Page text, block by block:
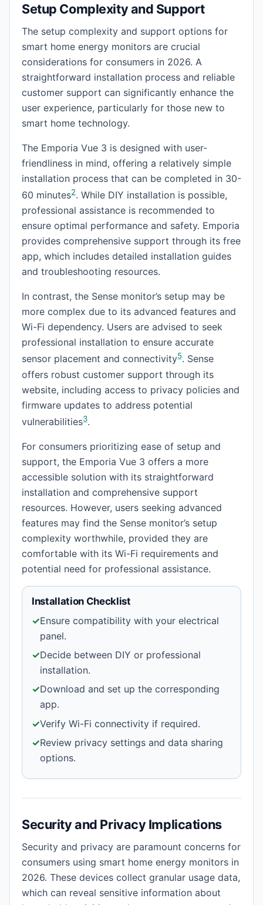
Setup Complexity and Support
The setup complexity and support options for
smart home energy monitors are crucial
considerations for consumers in 2026. A
straightforward installation process and reliable
customer support can significantly enhance the
user experience, particularly for those new to
smart home technology.
The Emporia Vue 3 is designed with user-
friendliness in mind, offering a relatively simple
installation process that can be completed in 30-
60 minutes2. While DIY installation is possible,
professional assistance is recommended to
ensure optimal performance and safety. Emporia
provides comprehensive support through its free
app, which includes detailed installation guides
and troubleshooting resources.
In contrast, the Sense monitor’s setup may be
more complex due to its advanced features and
Wi-Fi dependency. Users are advised to seek
professional installation to ensure accurate
sensor placement and connectivity5. Sense
offers robust customer support through its
website, including access to privacy policies and
firmware updates to address potential
vulnerabilities3.
For consumers prioritizing ease of setup and
support, the Emporia Vue 3 offers a more
accessible solution with its straightforward
installation and comprehensive support
resources. However, users seeking advanced
features may find the Sense monitor’s setup
complexity worthwhile, provided they are
comfortable with its Wi-Fi requirements and
potential need for professional assistance.
Installation Checklist
✓Ensure compatibility with your electrical
panel.
✓Decide between DIY or professional
installation.
✓Download and set up the corresponding
app.
✓Verify Wi-Fi connectivity if required.
✓Review privacy settings and data sharing
options.
Security and Privacy Implications
Security and privacy are paramount concerns for
consumers using smart home energy monitors in
2026. These devices collect granular usage data,
which can reveal sensitive information about